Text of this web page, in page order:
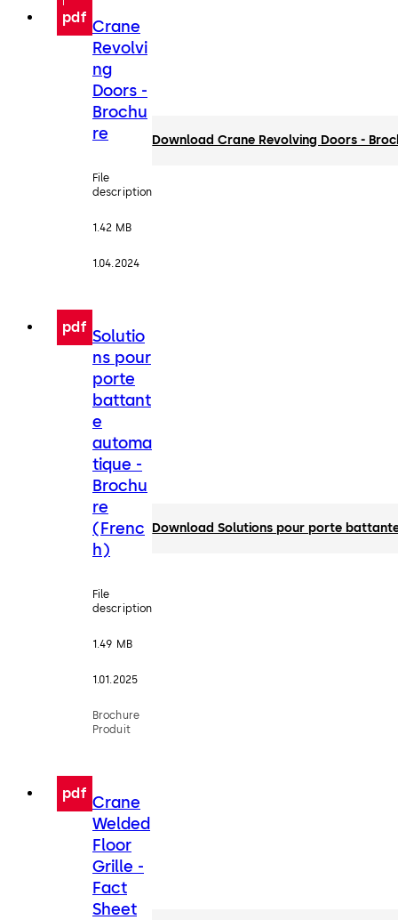
pdf Crane
Revolvi
ng
Doors -
Brochu
re
File
description
1.42 MB
1.04.2024
Download Crane Revolving Doors -
pdf Solutio
ns pour
porte
battant
e
automa
tique -
Brochu
re
(Frenc
h)
File
description
1.49 MB
1.01.2025
Brochure
Produit
Download Solutions pour porte
pdf Crane
Welded
Floor
Grille -
Fact
Sheet